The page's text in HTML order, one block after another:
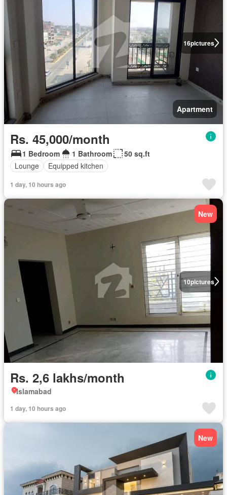
16pictures
Apartment
Rs. 45,000/month
1 Bedroom 1 Bathroom
50 sq.ft
Lounge
Equipped kitchen
1 day, 10 hours ago
10pictures
New
Rs. 2,6 lakhs/month
Islamabad
1 day, 10 hours ago
New